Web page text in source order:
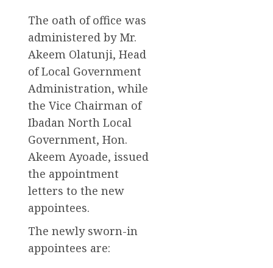
The oath of office was
administered by Mr.
Akeem Olatunji, Head
of Local Government
Administration, while
the Vice Chairman of
Ibadan North Local
Government, Hon.
Akeem Ayoade, issued
the appointment
letters to the new
appointees.
The newly sworn-in
appointees are: